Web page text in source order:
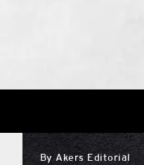
ByAkers Editorial